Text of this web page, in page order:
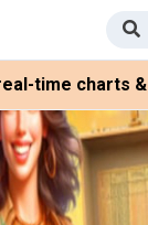
time charts &